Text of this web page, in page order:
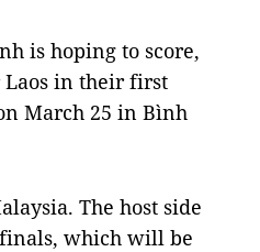
is hoping to score,
Laos in their first
March 25 in Bình
The host side
which will be